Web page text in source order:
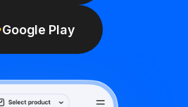
Google Play